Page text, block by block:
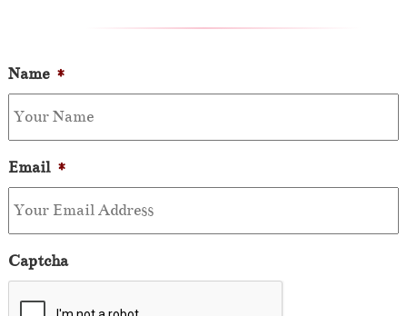
Name *
Email *
Captcha